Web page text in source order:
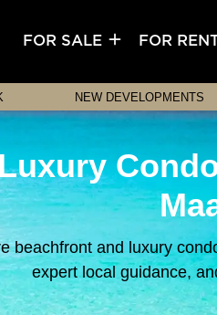
FOR SALE FOR
NEW DEVELOPMENTS
beachfront and luxury
expert local guidance,